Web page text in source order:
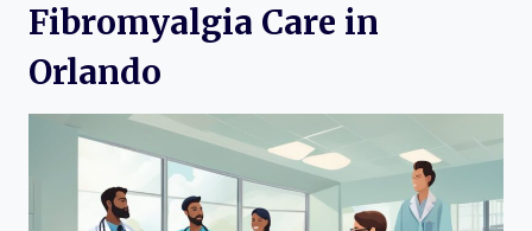
Fibromyalgia Care in
Orlando